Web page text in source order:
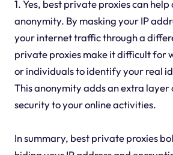
1. Yes, best private proxies can help
anonymity. By masking your IP
your internet traffic through a
private proxies make it difficult for
or individuals to identify your real
This anonymity adds an extra
security to your online activities.
In summary, best private proxies